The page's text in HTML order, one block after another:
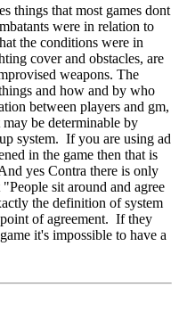
things that most games dont
were in relation to
the conditions were in
cover and obstacles, are
weapons. The
and how and by who
between players and gm,
be determinable by
system. If you are using ad
in the game then that is
yes Contra there is only
sit around and agree
the definition of system
of agreement. If they
it's impossible to have a